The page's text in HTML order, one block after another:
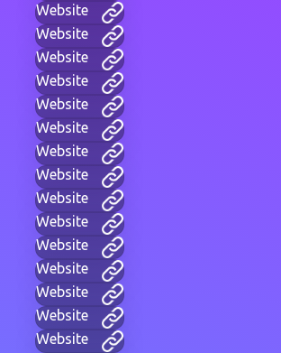
Website
Website
Website
Website
Website
Website
Website
Website
Website
Website
Website
Website
Website
Website
Website